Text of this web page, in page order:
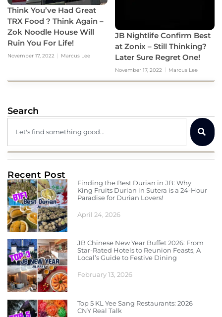
Think You’ve Had Great
TRX Food ? Think Again –
Zok Noodle House Will
Ruin You For Life!
November 17, 2022 Marcus Lee
JB Nightlife Confirm Best
at Zonix – Still Thinking?
Later Sure Regret One!
November 17, 2022 Marcus Lee
Search
Recent Post
Finding the Best Durian in JB: Why
King Fruits Durian in Sutera is a 24-Hour
Paradise for Durian Lovers!
April 24, 2026
JB Chinese New Year Buffet 2026: From
Star-Rated Hotels to Reunion Feasts, A
Local’s Guide to Festive Dining
February 13, 2026
Top 5 KL Yee Sang Restaurants: 2026
CNY Real Talk